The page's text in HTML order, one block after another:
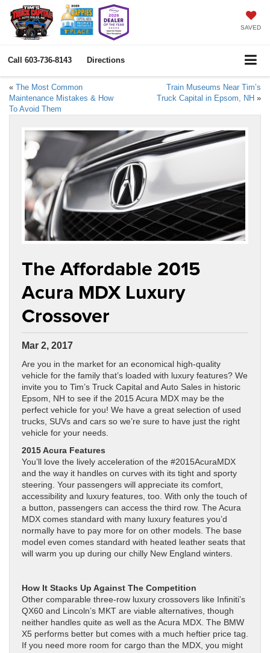
SAVED
Call 603-736-8143 Directions
« The Most Common
Maintenance Mistakes & How
To Avoid Them
Train Museums Near Tim’s
Truck Capital in Epsom, NH »
The Affordable 2015
Acura MDX Luxury
Crossover
Mar 2, 2017
Are you in the market for an economical high-quality
vehicle for the family that’s loaded with luxury features? We
invite you to Tim’s Truck Capital and Auto Sales in historic
Epsom, NH to see if the 2015 Acura MDX may be the
perfect vehicle for you! We have a great selection of used
trucks, SUVs and cars so we’re sure to have just the right
vehicle for your needs.
2015 Acura Features
You’ll love the lively acceleration of the #2015AcuraMDX
and the way it handles on curves with its tight and sporty
steering. Your passengers will appreciate its comfort,
accessibility and luxury features, too. With only the touch of
a button, passengers can access the third row. The Acura
MDX comes standard with many luxury features you’d
normally have to pay more for on other models. The base
model even comes standard with heated leather seats that
will warm you up during our chilly New England winters.
How It Stacks Up Against The Competition
Other comparable three-row luxury crossovers like Infiniti’s
QX60 and Lincoln’s MKT are viable alternatives, though
neither handles quite as well as the Acura MDX. The BMW
X5 performs better but comes with a much heftier price tag.
If you need more room for cargo than the MDX, you might